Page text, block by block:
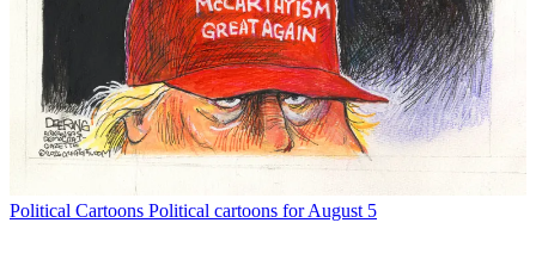
Political Cartoons Political cartoons for August 5